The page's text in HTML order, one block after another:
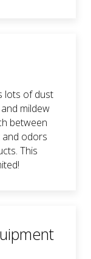
lots of dust
mildew
between
and odors
This